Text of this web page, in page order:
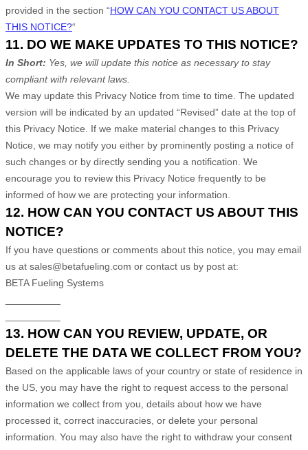
provided in the section “HOW CAN YOU CONTACT US ABOUT
THIS NOTICE?“
11. DO WE MAKE UPDATES TO THIS NOTICE?
In Short: Yes, we will update this notice as necessary to stay
compliant with relevant laws.
We may update this Privacy Notice from time to time. The updated
version will be indicated by an updated “Revised” date at the top of
this Privacy Notice. If we make material changes to this Privacy
Notice, we may notify you either by prominently posting a notice of
such changes or by directly sending you a notification. We
encourage you to review this Privacy Notice frequently to be
informed of how we are protecting your information.
12. HOW CAN YOU CONTACT US ABOUT THIS
NOTICE?
If you have questions or comments about this notice, you may email
us at sales@betafueling.com or contact us by post at:
BETA Fueling Systems
13. HOW CAN YOU REVIEW, UPDATE, OR
DELETE THE DATA WE COLLECT FROM YOU?
Based on the applicable laws of your country or state of residence in
the US , you may have the right to request access to the personal
information we collect from you, details about how we have
processed it, correct inaccuracies, or delete your personal
information. You may also have the right to withdraw your consent